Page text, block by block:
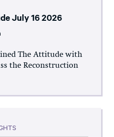
July 16 2026
The Attitude with
the Reconstruction